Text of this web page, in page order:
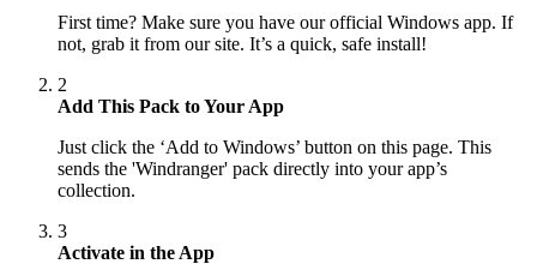
First time? Make sure you have our official Windows app. If
not, grab it from our site. It’s a quick, safe install!
2
Add This Pack to Your App
Just click the ‘Add to Windows’ button on this page. This
sends the 'Windranger' pack directly into your app’s
collection.
3
Activate in the App